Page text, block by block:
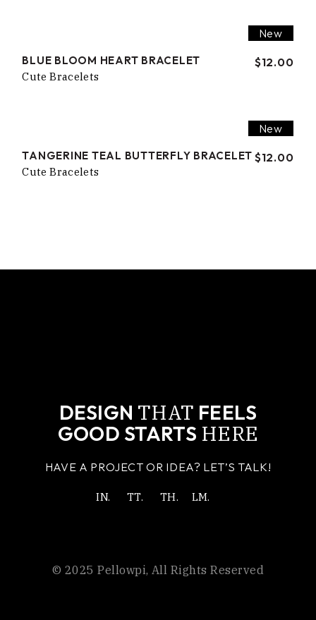
New
BLUE BLOOM HEART BRACELET $12.00
Cute Bracelets
New
TANGERINE TEAL BUTTERFLY BRACELET $12.00
Cute Bracelets
DESIGN THAT FEELS
GOOD STARTS HERE
HAVE A PROJECT OR IDEA? LET’S TALK!
IN. TT. TH. LM.
© 2025Pellowpi, All Rights Reserved